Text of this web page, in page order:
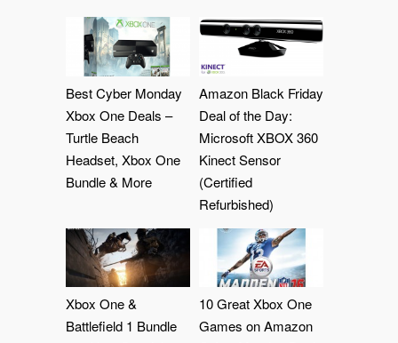
Best Cyber Monday
Xbox One Deals –
Turtle Beach
Headset, Xbox One
Bundle & More
Amazon Black Friday
Deal of the Day:
Microsoft XBOX 360
Kinect Sensor
(Certified
Refurbished)
Xbox One &
Battlefield 1 Bundle
10 Great Xbox One
Games on Amazon